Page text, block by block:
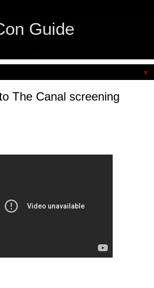
Guide
▼
The Canal screening